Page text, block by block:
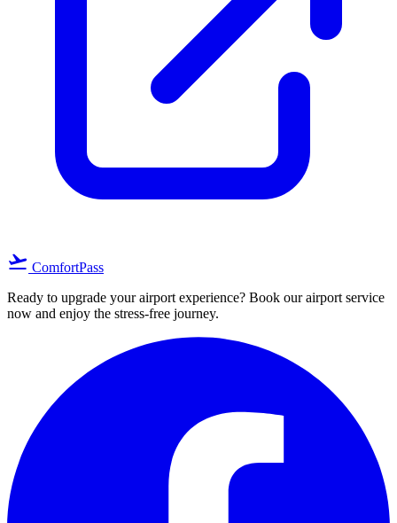
flight_takeoff ComfortPass
Ready to upgrade your airport experience? Book our airport service
now and enjoy the stress-free journey.